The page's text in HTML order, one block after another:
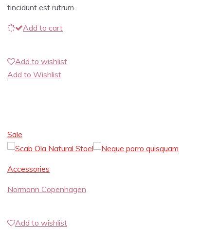
tincidunt est rutrum.
Add to cart
Add to wishlist
Add to Wishlist
Sale
Accessories
Normann Copenhagen
Add to wishlist